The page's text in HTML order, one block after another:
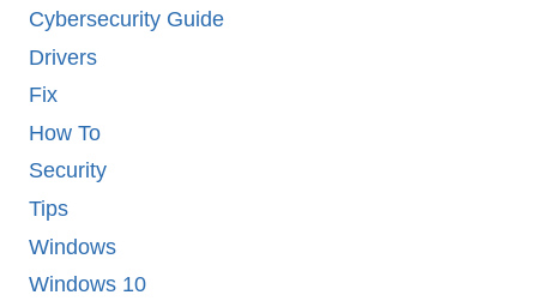
Cybersecurity Guide
Drivers
Fix
How To
Security
Tips
Windows
Windows 10